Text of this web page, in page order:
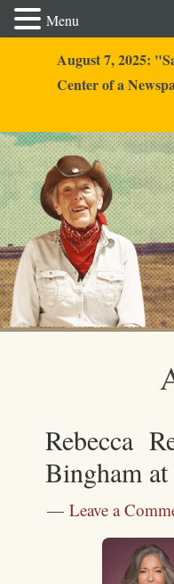
August 7, 2025:
Center of a
Rebecca
Bingham
Leave a
Menu